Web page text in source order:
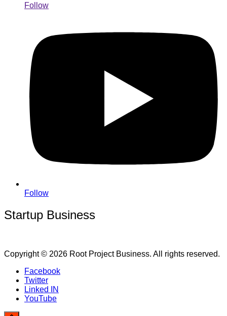
Follow
Follow
Startup Business
Copyright © 2026 Root Project Business. All rights reserved.
Facebook
Twitter
Linked IN
YouTube